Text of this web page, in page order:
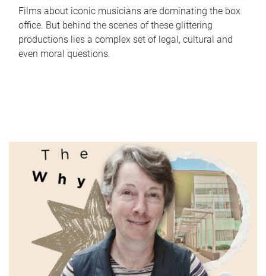
Films about iconic musicians are dominating the box
office. But behind the scenes of these glittering
productions lies a complex set of legal, cultural and
even moral questions.